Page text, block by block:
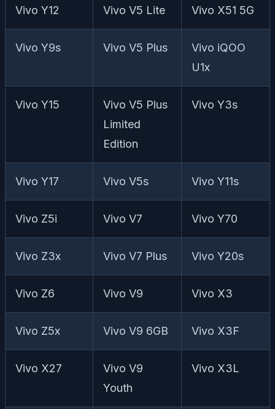
Vivo Y12 Vivo V5 Lite Vivo X51 5G
Vivo Y9s Vivo V5 Plus
Vivo iQOO
U1x
Vivo Y15
Vivo V5 Plus
Limited
Edition
Vivo Y3s
Vivo Y17 Vivo V5s Vivo Y11s
Vivo Z5i Vivo V7 Vivo Y70
Vivo Z3x Vivo V7 Plus Vivo Y20s
Vivo Z6 Vivo V9 Vivo X3
Vivo Z5x Vivo V9 6GB Vivo X3F
Vivo X27
Vivo V9
Youth
Vivo X3L